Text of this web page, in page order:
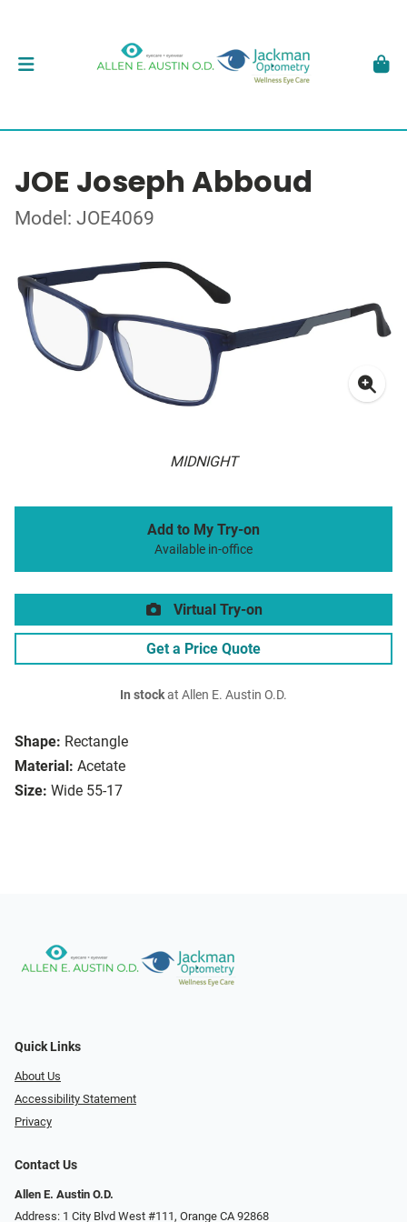
JOE Joseph Abboud
Model: JOE4069
MIDNIGHT
Shape: Rectangle
Material: Acetate
Size: Wide 55-17
Add to My Try-on
Available in-office
Virtual Try-on
Get a Price Quote
In stockat Allen E. Austin O.D.
Quick Links
About Us
Accessibility Statement
Privacy
Contact Us
Allen E. Austin O.D.
Address: 1 City Blvd West #111, Orange CA 92868